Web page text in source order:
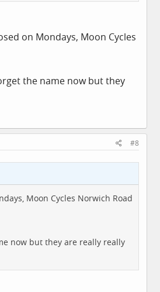
on Mondays, Moon Cycles
the name now but they
#8
Moon Cycles Norwich Road
now but they are really really